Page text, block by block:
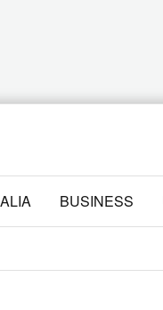
BUSINESS